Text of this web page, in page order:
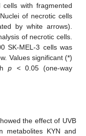
cells with fragmented
of necrotic cells
by white arrows).
of necrotic cells.
SK-MEL-3 cells was
Values significant (*)
p < 0.05 (one-way
the effect of UVB
metabolites KYN and